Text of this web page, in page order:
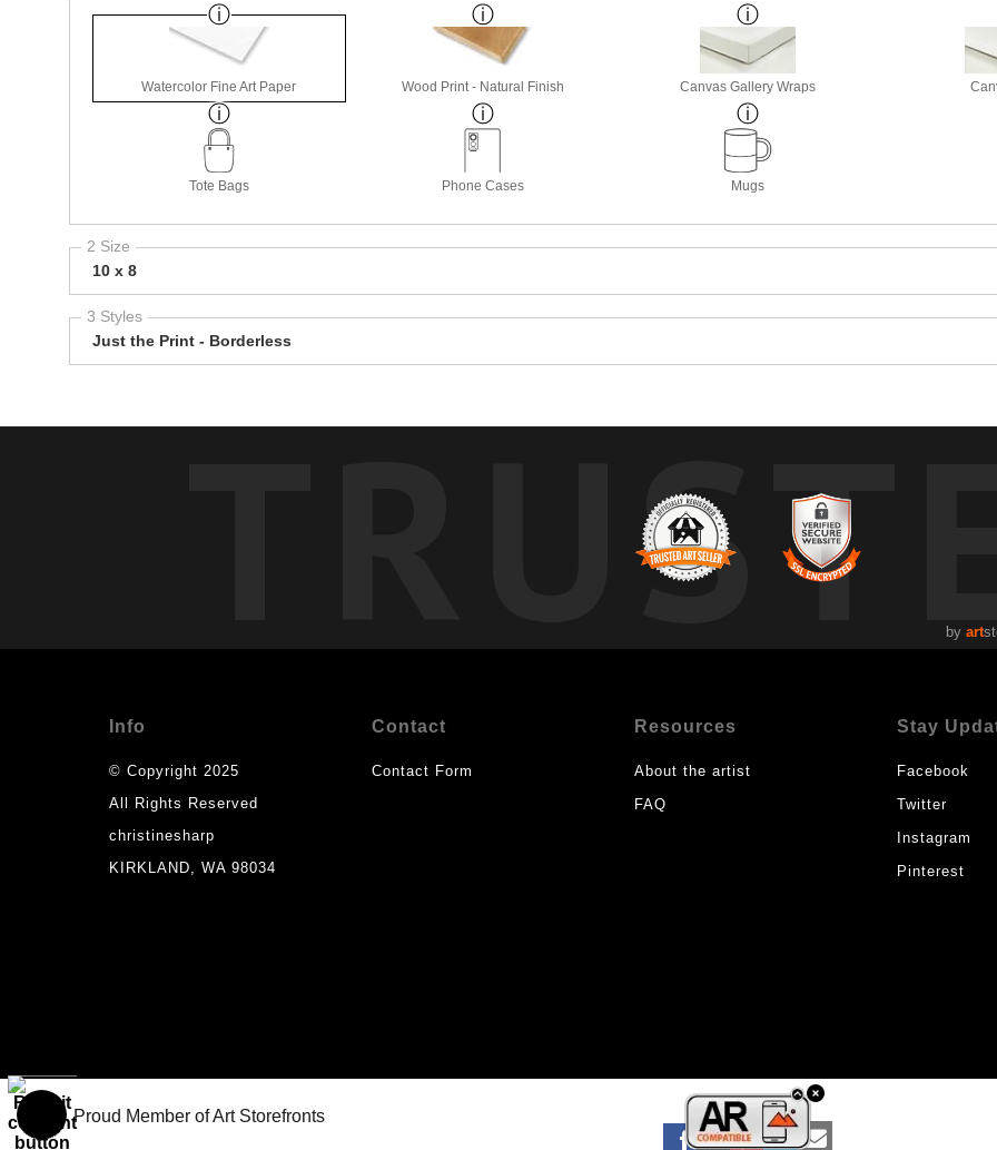
Watercolor Fine Art Paper Wood Print - Natural Finish Canvas Gallery Wraps
Tote Bags Phone Cases Mugs
2 Size
10 x 8
3 Styles
Just the Print - Borderless
by art
Info
© Copyright 2025
All Rights Reserved
christinesharp
KIRKLAND, WA 98034
Contact
Contact Form
Resources
About the artist
FAQ
Stay
Facebook
Twitter
Instagram
Pinterest
Proud Member of Art Storefronts